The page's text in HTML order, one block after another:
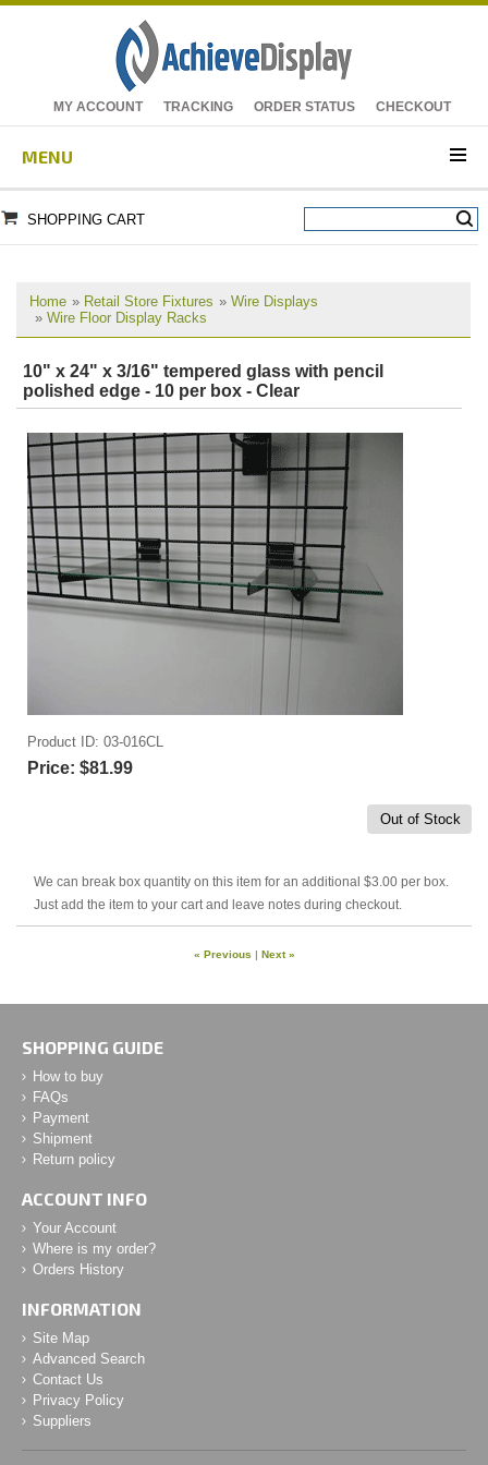
MY ACCOUNT TRACKING ORDER STATUS CHECKOUT
MENU
SHOPPING CART
Home » Retail Store Fixtures » Wire Displays
» Wire Floor Display Racks
10" x 24" x 3/16" tempered glass with pencil
polished edge - 10 per box - Clear
Product ID 03-016CL
Price: $81.99
Out of Stock
We can break box quantity on this item for an additional $3.00 per box.
Just add the item to your cart and leave notes during checkout.
« Previous | Next »
SHOPPING GUIDE
How to buy
FAQs
Payment
Shipment
Return policy
ACCOUNT INFO
Your Account
Where is my order?
Orders History
INFORMATION
Site Map
Advanced Search
Contact Us
Privacy Policy
Suppliers